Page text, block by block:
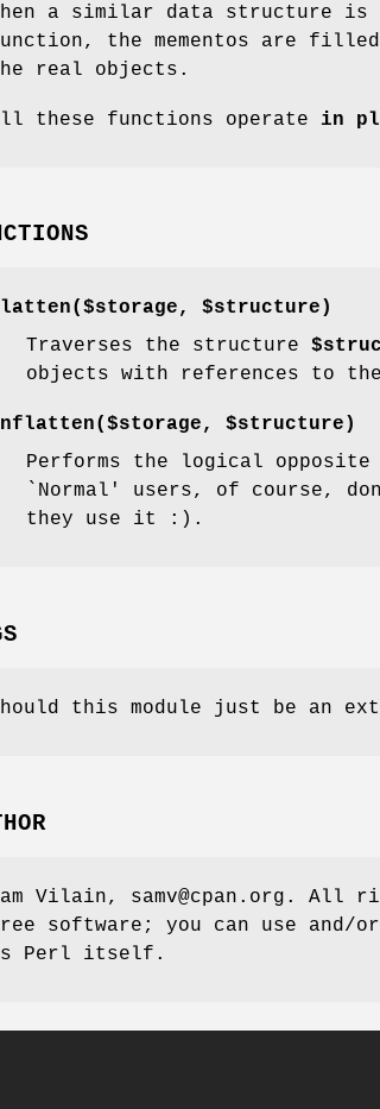
a similar data structure
the mementos are
real objects.
these functions operate in
$structure )
Traverses the structure
objects with references to
$structure )
Performs the logical
`Normal' users, of course,
they use it :).
this module just be an
Vilain, samv@cpan.org. All
software; you can use and/
Perl itself.